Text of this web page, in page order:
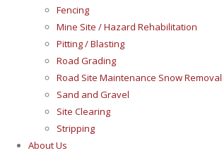
Fencing
Mine Site / Hazard Rehabilitation
Pitting / Blasting
Road Grading
Road Site Maintenance Snow Removal
Sand and Gravel
Site Clearing
Stripping
About Us